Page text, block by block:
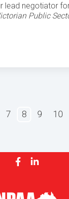
lead negotiator
Public
7 8 9 10